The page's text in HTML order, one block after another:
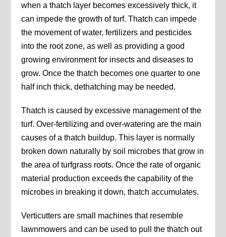
when a thatch layer becomes excessively thick, it
can impede the growth of turf. Thatch can impede
the movement of water, fertilizers and pesticides
into the root zone, as well as providing a good
growing environment for insects and diseases to
grow. Once the thatch becomes one quarter to one
half inch thick, dethatching may be needed.
Thatch is caused by excessive management of the
turf. Over-fertilizing and over-watering are the main
causes of a thatch buildup. This layer is normally
broken down naturally by soil microbes that grow in
the area of turfgrass roots. Once the rate of organic
material production exceeds the capability of the
microbes in breaking it down, thatch accumulates.
Verticutters are small machines that resemble
lawnmowers and can be used to pull the thatch out